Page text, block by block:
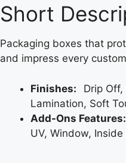
Short
Packaging boxes that
and impress every
Finishes: Drip
Lamination, Soft
Add-Ons Features:
UV, Window,